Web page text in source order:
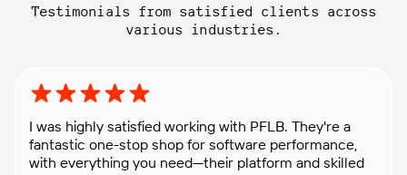
Testimonials from satisfied clients across
various industries.
Rating: 5 out of 5 stars
I was highly satisfied working with PFLB. They're a
fantastic one-stop shop for software performance,
with everything you need—their platform and skilled